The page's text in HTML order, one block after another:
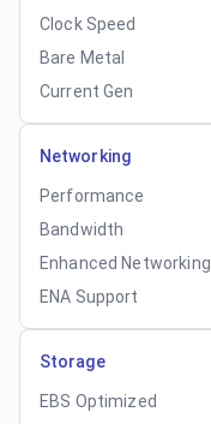
Clock Speed
Bare Metal
Current Gen
Networking
Performance
Bandwidth
Enhanced Networking
ENA Support
Storage
EBS Optimized